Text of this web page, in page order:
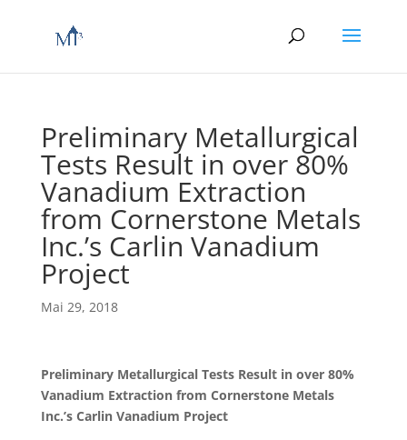
Preliminary Metallurgical
Tests Result in over 80%
Vanadium Extraction
from Cornerstone Metals
Inc.’s Carlin Vanadium
Project
Mai 29, 2018
Preliminary Metallurgical Tests Result in over 80%
Vanadium Extraction from Cornerstone Metals
Inc.’s Carlin Vanadium Project